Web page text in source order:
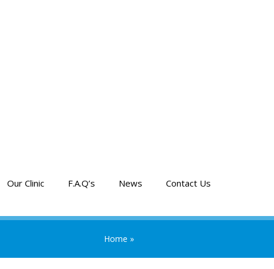
Our Clinic F.A.Q’s News Contact Us
Home »